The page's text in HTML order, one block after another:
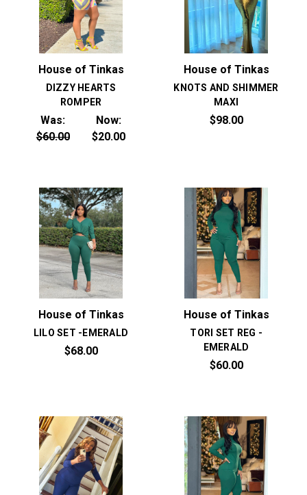
House of Tinkas
DIZZY HEARTS
ROMPER
Was:
$60.00
Now:
$20.00
House of Tinkas
KNOTS AND SHIMMER
MAXI
$98.00
House of Tinkas
LILO SET -EMERALD
$68.00
House of Tinkas
TORI SET REG -
EMERALD
$60.00